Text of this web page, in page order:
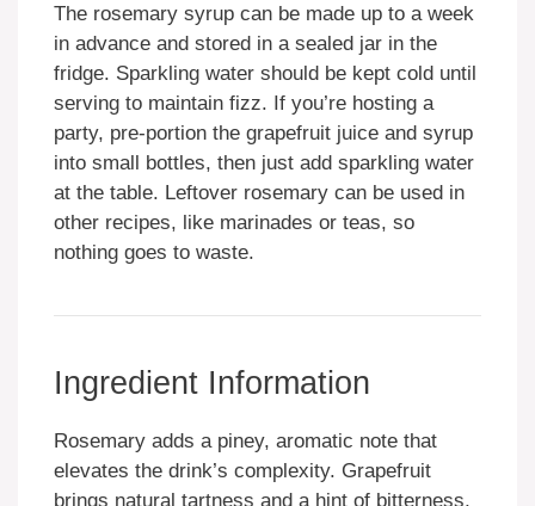
The rosemary syrup can be made up to a week
in advance and stored in a sealed jar in the
fridge. Sparkling water should be kept cold until
serving to maintain fizz. If you’re hosting a
party, pre-portion the grapefruit juice and syrup
into small bottles, then just add sparkling water
at the table. Leftover rosemary can be used in
other recipes, like marinades or teas, so
nothing goes to waste.
Ingredient Information
Rosemary adds a piney, aromatic note that
elevates the drink’s complexity. Grapefruit
brings natural tartness and a hint of bitterness,